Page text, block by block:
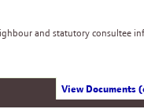
and statutory consultee
View Documents